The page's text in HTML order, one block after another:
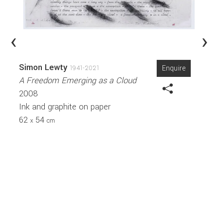
‹ ›
Simon Lewty 1941-2021
A Freedom Emerging as a Cloud
2008
Ink and graphite on paper
62 x54 cm
Enquire